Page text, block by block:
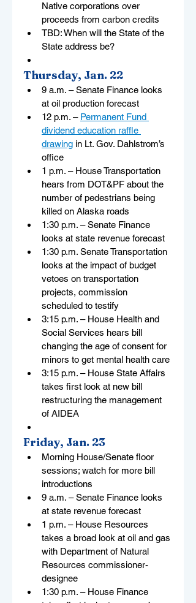
Native corporations over
proceeds from carbon credits
TBD: When will the State of the
State address be?
Thursday, Jan. 22
9 a.m. – Senate Finance looks
at oil production forecast
12 p.m. – Permanent Fund
dividend education raffle
drawing in Lt. Gov. Dahlstrom’s
office
1 p.m. – House Transportation
hears from DOT&PF about the
number of pedestrians being
killed on Alaska roads
1:30 p.m. – Senate Finance
looks at state revenue forecast
1:30 p.m. Senate Transportation
looks at the impact of budget
vetoes on transportation
projects, commission
scheduled to testify
3:15 p.m. – House Health and
Social Services hears bill
changing the age of consent for
minors to get mental health care
3:15 p.m. – House State Affairs
takes first look at new bill
restructuring the management
of AIDEA
Friday, Jan. 23
Morning House/Senate floor
sessions; watch for more bill
introductions
9 a.m. – Senate Finance looks
at state revenue forecast
1 p.m. – House Resources
takes a broad look at oil and gas
with Department of Natural
Resources commissioner-
designee
1:30 p.m. – House Finance